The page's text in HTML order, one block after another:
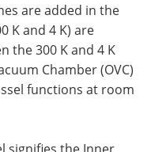
are added in the
K and 4 K) are
the 300 K and 4 K
Chamber (OVC)
functions at room